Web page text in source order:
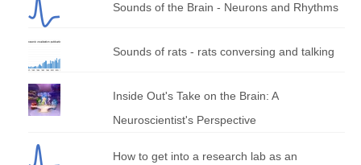
Sounds of the Brain - Neurons and Rhythms
Sounds of rats - rats conversing and talking
Inside Out's Take on the Brain: A
Neuroscientist's Perspective
How to get into a research lab as an